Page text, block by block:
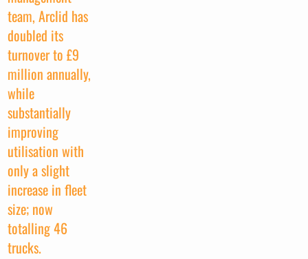
team, Arclid has
doubled its
turnover to £9
million annually,
while
substantially
improving
utilisation with
only a slight
increase in fleet
size; now
totalling 46
trucks.